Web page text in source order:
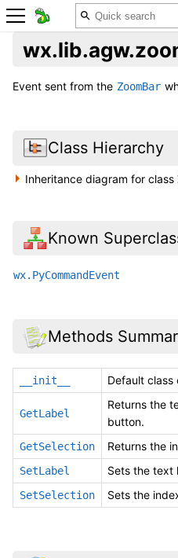
Event sent from the ZoomBar
Class Hierarchy
Inheritance diagram for class
Known
wx.PyCommandEvent
Methods
__init__ Default class
GetLabel
Returns the
button.
GetSelection Returns the
SetLabel Sets the text
SetSelection Sets the